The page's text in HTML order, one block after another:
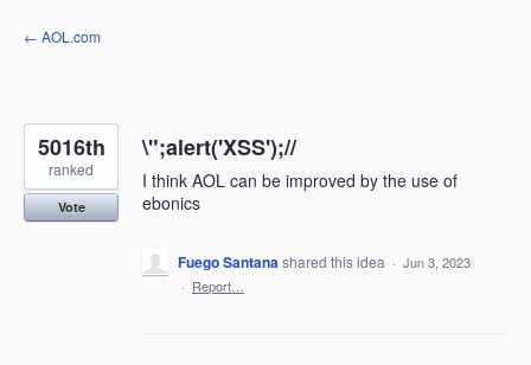
Skip
to
← AOL.com
\";alert('XSS');//
I think AOL can be improved by the use of
ebonics
5016th
ranked
Vote
Fuego Santanashared this idea · Jun 3, 2023
· Report…